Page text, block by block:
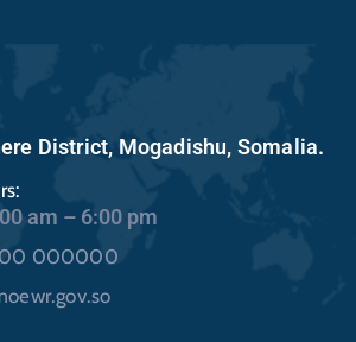
District, Mogadishu, Somalia.
am – 6:00 pm
00 000000